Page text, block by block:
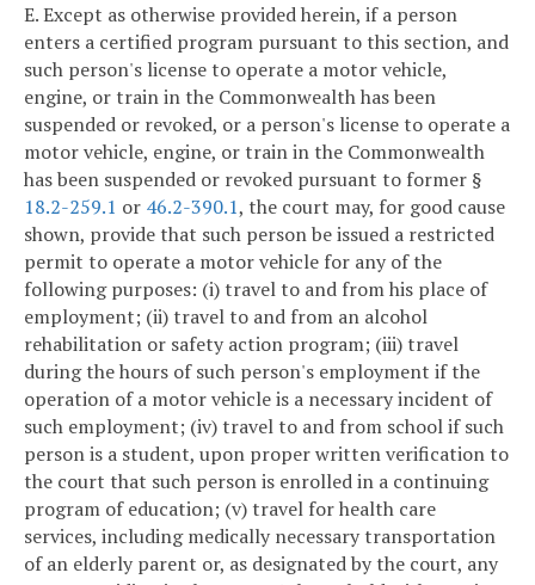
E. Except as otherwise provided herein, if a person
enters a certified program pursuant to this section, and
such person's license to operate a motor vehicle,
engine, or train in the Commonwealth has been
suspended or revoked, or a person's license to operate a
motor vehicle, engine, or train in the Commonwealth
has been suspended or revoked pursuant to former §
18.2-259.1 or 46.2-390.1, the court may, for good cause
shown, provide that such person be issued a restricted
permit to operate a motor vehicle for any of the
following purposes: (i) travel to and from his place of
employment; (ii) travel to and from an alcohol
rehabilitation or safety action program; (iii) travel
during the hours of such person's employment if the
operation of a motor vehicle is a necessary incident of
such employment; (iv) travel to and from school if such
person is a student, upon proper written verification to
the court that such person is enrolled in a continuing
program of education; (v) travel for health care
services, including medically necessary transportation
of an elderly parent or, as designated by the court, any